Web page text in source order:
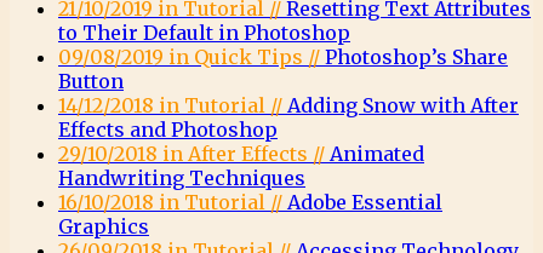
21/10/2019 in Tutorial // Resetting Text Attributes
to Their Default in Photoshop
09/08/2019 in Quick Tips // Photoshop’s Share
Button
14/12/2018 in Tutorial // Adding Snow with After
Effects and Photoshop
29/10/2018 in After Effects // Animated
Handwriting Techniques
16/10/2018 in Tutorial // Adobe Essential
Graphics